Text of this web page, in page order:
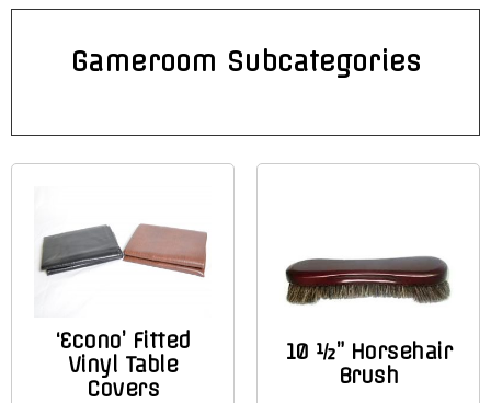
Gameroom Subcategories
‘Econo’ Fitted
Vinyl Table
Covers
10 ½” Horsehair
Brush